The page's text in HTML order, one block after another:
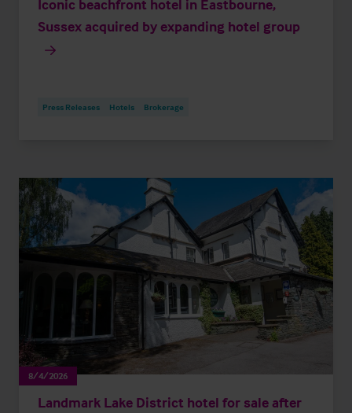
Iconic beachfront hotel in Eastbourne,
Sussex acquired by expanding hotel group
Press Releases Hotels Brokerage
8/4/2026
Landmark Lake District hotel for sale after